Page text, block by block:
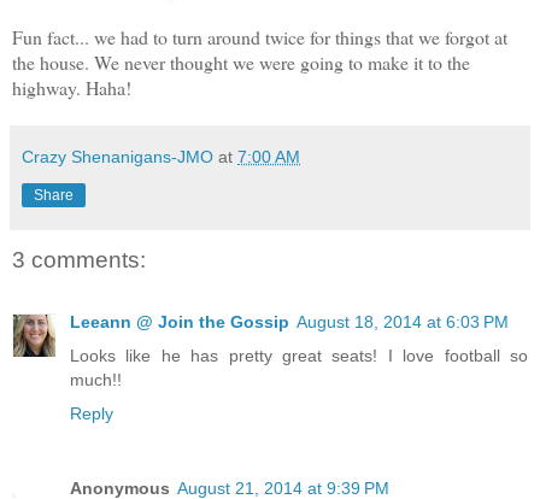
Fun fact... we had to turn around twice for things that we forgot at
the house. We never thought we were going to make it to the
highway. Haha!
Crazy Shenanigans-JMO at 7:00 AM
Share
3 comments:
Leeann @ Join the Gossip August 18, 2014 at 6:03 PM
Looks like he has pretty great seats! I love football so
much!!
Reply
Anonymous August 21, 2014 at 9:39 PM